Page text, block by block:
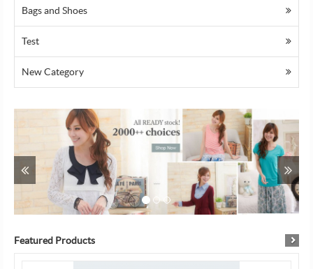
Bags and Shoes
Test
New Category
Previous
Featured Products